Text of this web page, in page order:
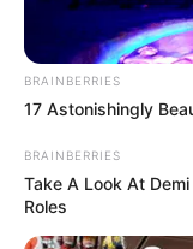
BRAINBERRIES
17 Astonishingly
BRAINBERRIES
Take A Look At
Roles